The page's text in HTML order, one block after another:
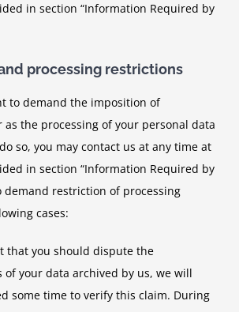
in section “Information Required by
processing restrictions
to demand the imposition of
as the processing of your personal data
so, you may contact us at any time at
in section “Information Required by
demand restriction of processing
cases:
that you should dispute the
of your data archived by us, we will
some time to verify this claim. During